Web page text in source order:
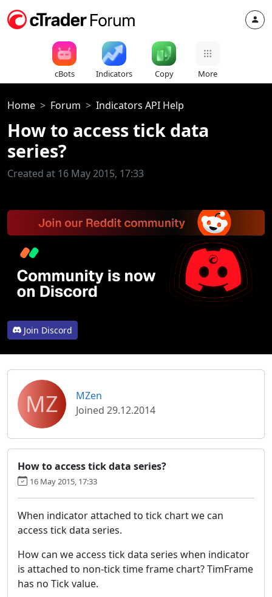
cBots Indicators Copy More
Home Forum Indicators API Help
How to access tick data
series?
Created at 16 May 2015, 17:33
Join Discord
MZ
MZen
Joined 29.12.2014
How to access tick data series?
16 May 2015, 17:33
When indicator attached to tick chart we can
access tick data series.
How can we access tick data series when indicator
is attached to non-tick time frame chart? TimFrame
has no Tick value.